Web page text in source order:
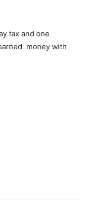
tax and one
money with